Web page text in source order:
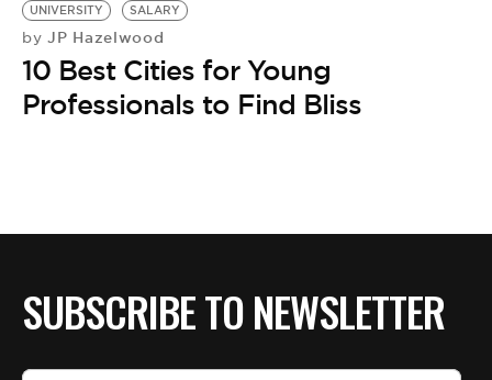
UNIVERSITY
SALARY
by JP Hazelwood
10 Best Cities for Young
Professionals to Find Bliss
SUBSCRIBE TO NEWSLETTER